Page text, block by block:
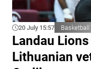
20 July 15:57 Basketball
Landau
Lithuanian